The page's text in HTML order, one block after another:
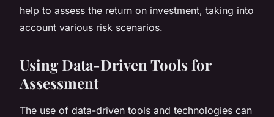
help to assess the return on investment, taking into
account various risk scenarios.
Using Data-Driven Tools for
Assessment
The use of data-driven tools and technologies can